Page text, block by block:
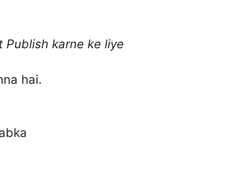
Publish karne ke liye
hai.